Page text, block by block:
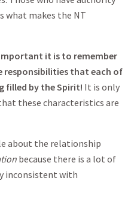
what makes the NT
it is to remember
that each of
filled by the Spirit! It is only
these characteristics are
the relationship
because there is a lot of
inconsistent with